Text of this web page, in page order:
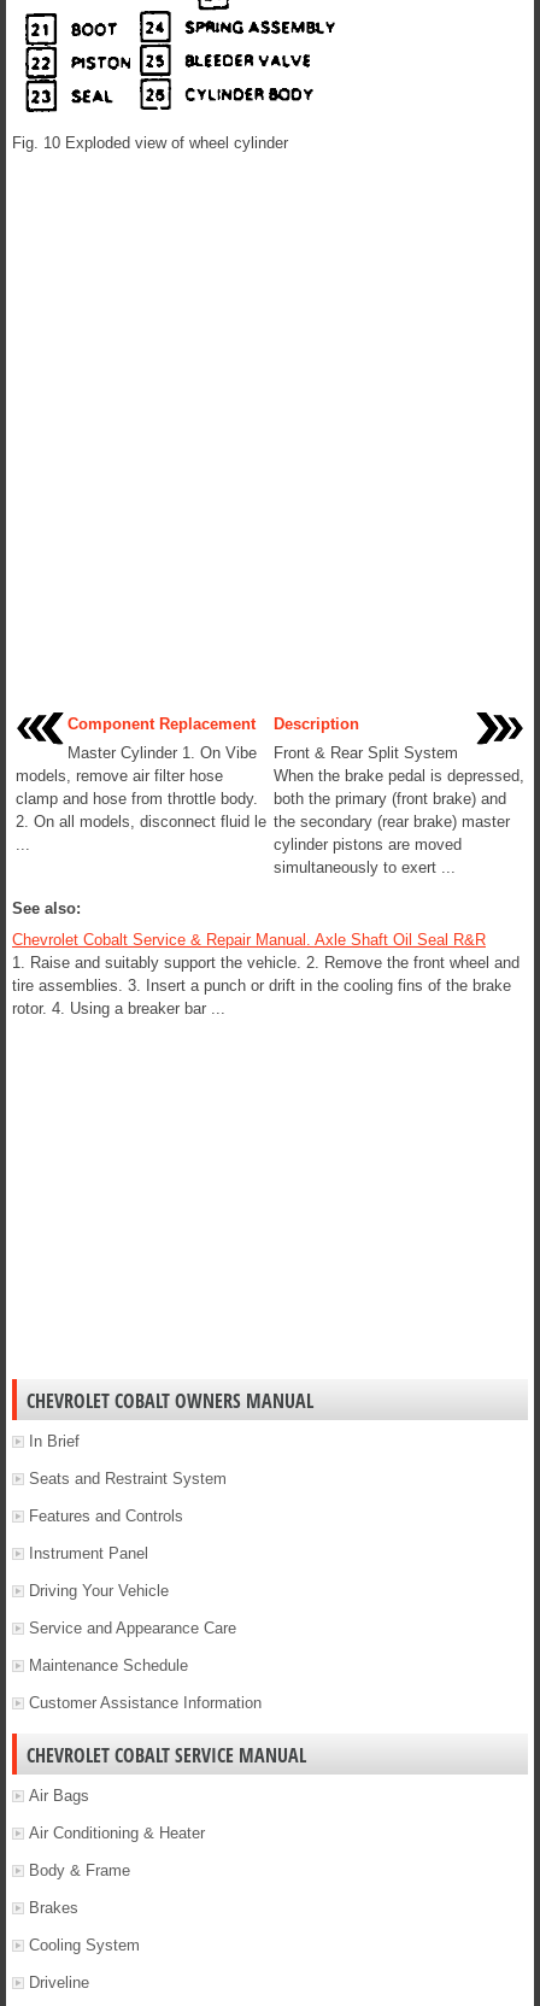
Fig. 10 Exploded view of wheel cylinder
Component Replacement
Master Cylinder 1. On Vibe
models, remove air filter hose
clamp and hose from throttle body.
2. On all models, disconnect fluid le
Description
Front & Rear Split System
When the brake pedal is depressed,
both the primary (front brake) and
the secondary (rear brake) master
cylinder pistons are moved
simultaneously to exert ...
See also:
Chevrolet Cobalt Service & Repair Manual. Axle Shaft Oil Seal R&R
1. Raise and suitably support the vehicle. 2. Remove the front wheel and
tire assemblies. 3. Insert a punch or drift in the cooling fins of the brake
rotor. 4. Using a breaker bar ...
CHEVROLET COBALT OWNERS MANUAL
In Brief
Seats and Restraint System
Features and Controls
Instrument Panel
Driving Your Vehicle
Service and Appearance Care
Maintenance Schedule
Customer Assistance Information
CHEVROLET COBALT SERVICE MANUAL
Air Bags
Air Conditioning & Heater
Body & Frame
Brakes
Cooling System
Driveline